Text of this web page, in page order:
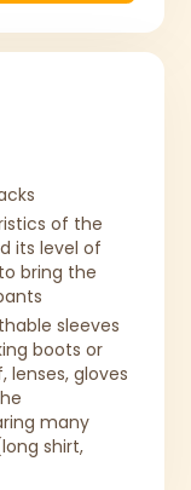
of the
its level of
bring the
sleeves
boots or
lenses, gloves
many
shirt,